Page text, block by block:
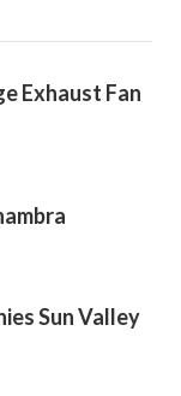
Exhaust Fan
Sun Valley